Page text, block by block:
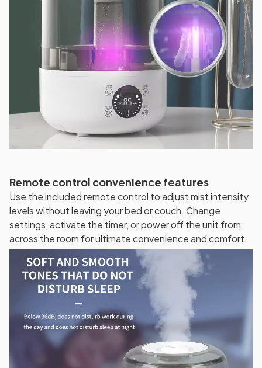
Remote control convenience features
Use the included remote control to adjust mist intensity
levels without leaving your bed or couch. Change
settings, activate the timer, or power off the unit from
across the room for ultimate convenience and comfort.